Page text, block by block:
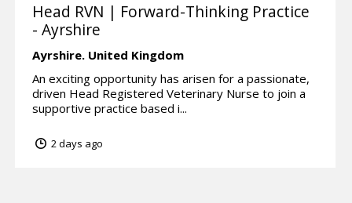
Head RVN | Forward-Thinking Practice
- Ayrshire
Ayrshire. United Kingdom
An exciting opportunity has arisen for a passionate,
driven Head Registered Veterinary Nurse to join a
supportive practice based i...
2 days ago